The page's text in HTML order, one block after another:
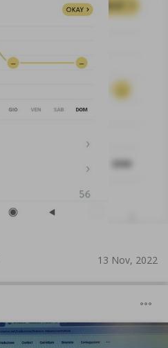
13 Nov, 2022